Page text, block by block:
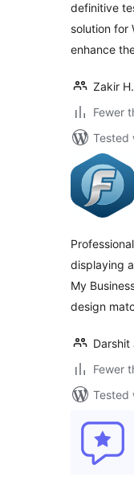
definitive
solution for
enhance
Zakir
Fewer
Tested
displaying
My
design
Darshit
Fewer
Tested